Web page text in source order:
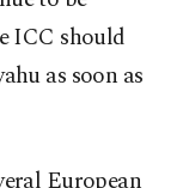
ICC should
as soon as